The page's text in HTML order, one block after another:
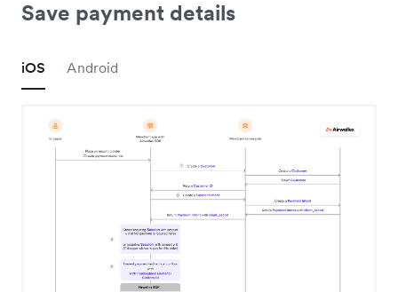
Save payment details
iOS Android